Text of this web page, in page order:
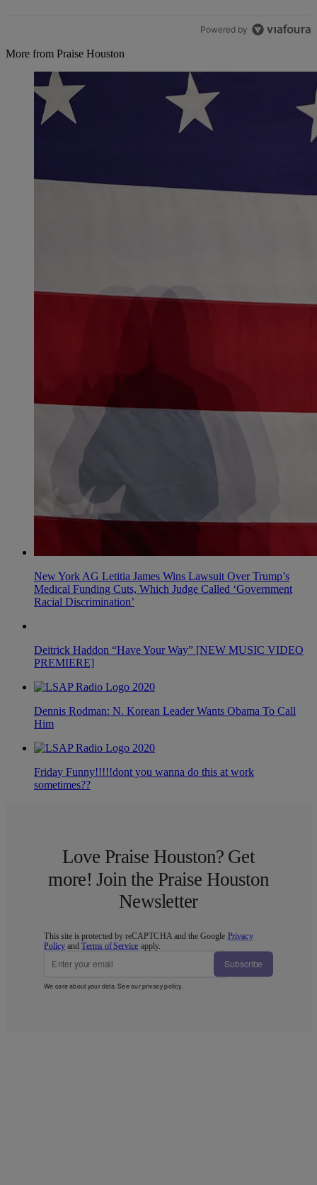
Powered by
More from Praise Houston
New York AG Letitia James Wins Lawsuit Over Trump’s
Medical Funding Cuts, Which Judge Called ‘Government
Racial Discrimination’
Deitrick Haddon “Have Your Way” [NEW MUSIC VIDEO
PREMIERE]
Dennis Rodman: N. Korean Leader Wants Obama To Call
Him
Friday Funny!!!!!dont you wanna do this at work
sometimes??
Love Praise Houston? Get
more! Join the Praise Houston
Newsletter
This site is protected by reCAPTCHA and the Google Privacy
Policy andTerms of Service apply.
Subscribe
We care about your data. See ourprivacy policy.